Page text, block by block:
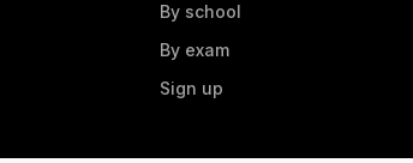
By school
By exam
Sign up